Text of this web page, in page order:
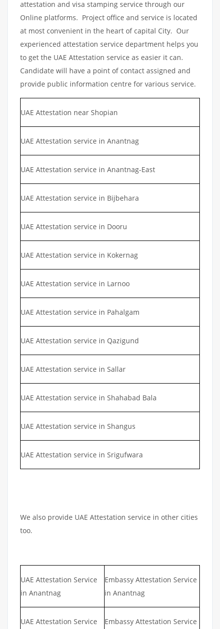
attestation and visa stamping service through our
Online platforms. Project office and service is located
at most convenient in the heart of capital City. Our
experienced attestation service department helps you
to get the UAE Attestation service as easier it can.
Candidate will have a point of contact assigned and
provide public information centre for various service.
UAE Attestation near Shopian
UAE Attestation service in Anantnag
UAE Attestation service in Anantnag-East
UAE Attestation service in Bijbehara
UAE Attestation service in Dooru
UAE Attestation service in Kokernag
UAE Attestation service in Larnoo
UAE Attestation service in Pahalgam
UAE Attestation service in Qazigund
UAE Attestation service in Sallar
UAE Attestation service in Shahabad Bala
UAE Attestation service in Shangus
UAE Attestation service in Srigufwara
We also provide UAE Attestation service in other cities
too.
UAE Attestation Service
in Anantnag
Embassy Attestation Service
in Anantnag
UAE Attestation Service
Embassy Attestation Service